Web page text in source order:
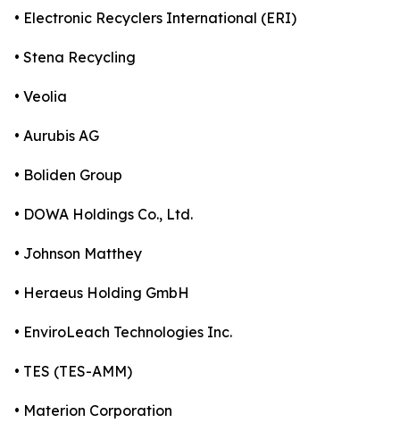
• Electronic Recyclers International (ERI)
• Stena Recycling
• Veolia
• Aurubis AG
• Boliden Group
• DOWA Holdings Co., Ltd.
• Johnson Matthey
• Heraeus Holding GmbH
• EnviroLeach Technologies Inc.
• TES (TES-AMM)
• Materion Corporation